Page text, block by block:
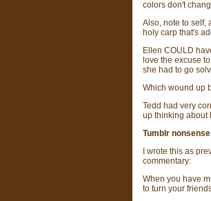
colors don't
Also, note to self,
holy carp that's
Ellen COULD
love the excuse
she had to go
Which wound up
Tedd had very
up thinking about
Tumblr nonsense
I wrote this as
commentary:
When you have
to turn your